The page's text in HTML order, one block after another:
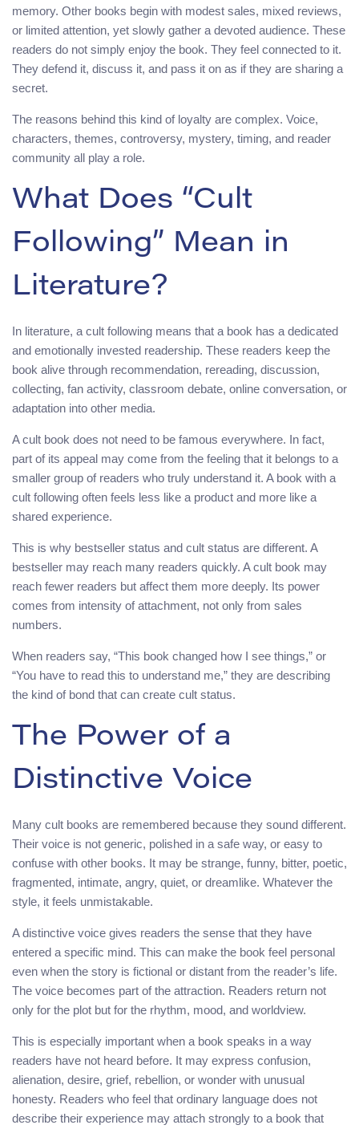
memory. Other books begin with modest sales, mixed reviews,
or limited attention, yet slowly gather a devoted audience. These
readers do not simply enjoy the book. They feel connected to it.
They defend it, discuss it, and pass it on as if they are sharing a
secret.
The reasons behind this kind of loyalty are complex. Voice,
characters, themes, controversy, mystery, timing, and reader
community all play a role.
What Does “Cult
Following” Mean in
Literature?
In literature, a cult following means that a book has a dedicated
and emotionally invested readership. These readers keep the
book alive through recommendation, rereading, discussion,
collecting, fan activity, classroom debate, online conversation, or
adaptation into other media.
A cult book does not need to be famous everywhere. In fact,
part of its appeal may come from the feeling that it belongs to a
smaller group of readers who truly understand it. A book with a
cult following often feels less like a product and more like a
shared experience.
This is why bestseller status and cult status are different. A
bestseller may reach many readers quickly. A cult book may
reach fewer readers but affect them more deeply. Its power
comes from intensity of attachment, not only from sales
numbers.
When readers say, “This book changed how I see things,” or
“You have to read this to understand me,” they are describing
the kind of bond that can create cult status.
The Power of a
Distinctive Voice
Many cult books are remembered because they sound different.
Their voice is not generic, polished in a safe way, or easy to
confuse with other books. It may be strange, funny, bitter, poetic,
fragmented, intimate, angry, quiet, or dreamlike. Whatever the
style, it feels unmistakable.
A distinctive voice gives readers the sense that they have
entered a specific mind. This can make the book feel personal
even when the story is fictional or distant from the reader’s life.
The voice becomes part of the attraction. Readers return not
only for the plot but for the rhythm, mood, and worldview.
This is especially important when a book speaks in a way
readers have not heard before. It may express confusion,
alienation, desire, grief, rebellion, or wonder with unusual
honesty. Readers who feel that ordinary language does not
describe their experience may attach strongly to a book that